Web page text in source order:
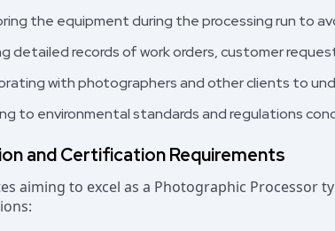
the equipment during the processing run to
detailed records of work orders, customer
with photographers and other clients to
to environmental standards and regulations
and Certification Requirements
aiming to excel as a Photographic